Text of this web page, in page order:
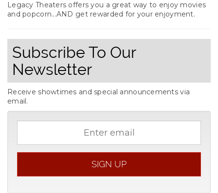
Legacy Theaters offers you a great way to enjoy movies
and popcorn...AND get rewarded for your enjoyment.
Subscribe To Our
Newsletter
Receive showtimes and special announcements via
email.
SIGN UP